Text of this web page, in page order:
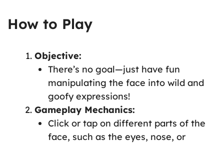
How to Play
Objective:
There’s no goal—just have fun
manipulating the face into wild and
goofy expressions!
Gameplay Mechanics:
Click or tap on different parts of the
face, such as the eyes, nose, or